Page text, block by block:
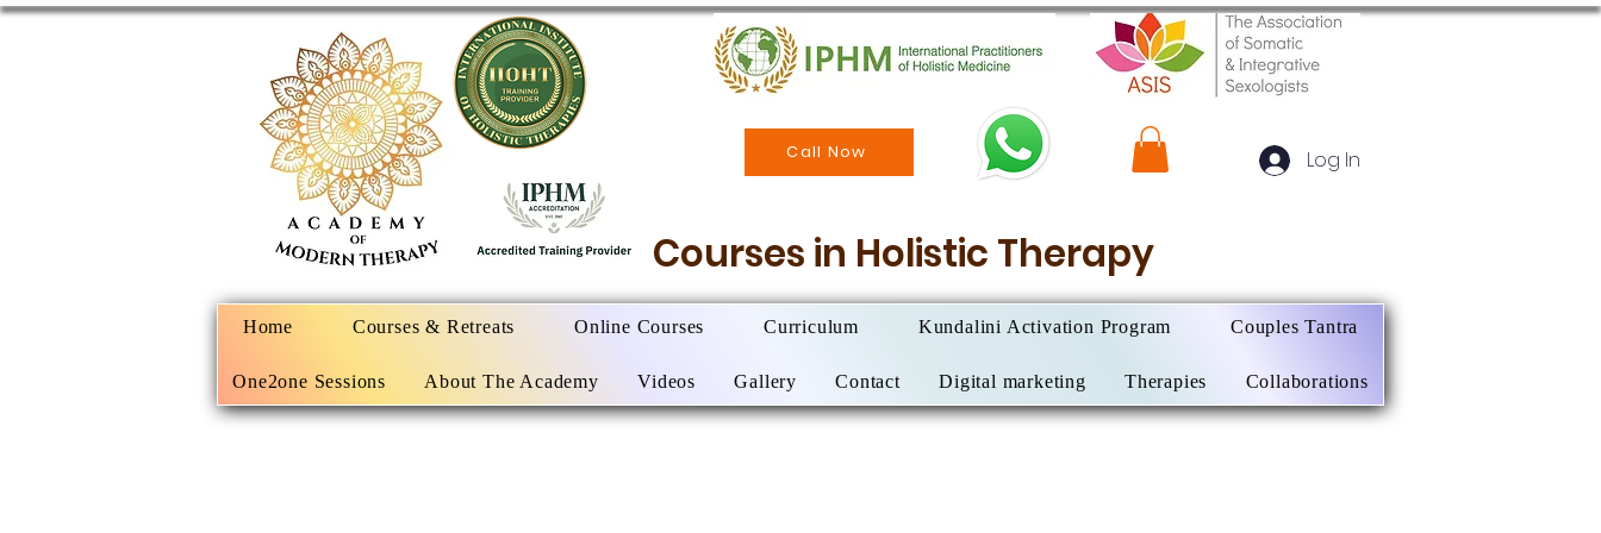
Call Now Log In
Courses in Holistic Therapy
Home Courses & Retreats Online Courses Curriculum Kundalini Activation Program Couples Tantra
One2one Sessions About The Academy Videos Gallery Contact Digital marketing Therapies Collaborations